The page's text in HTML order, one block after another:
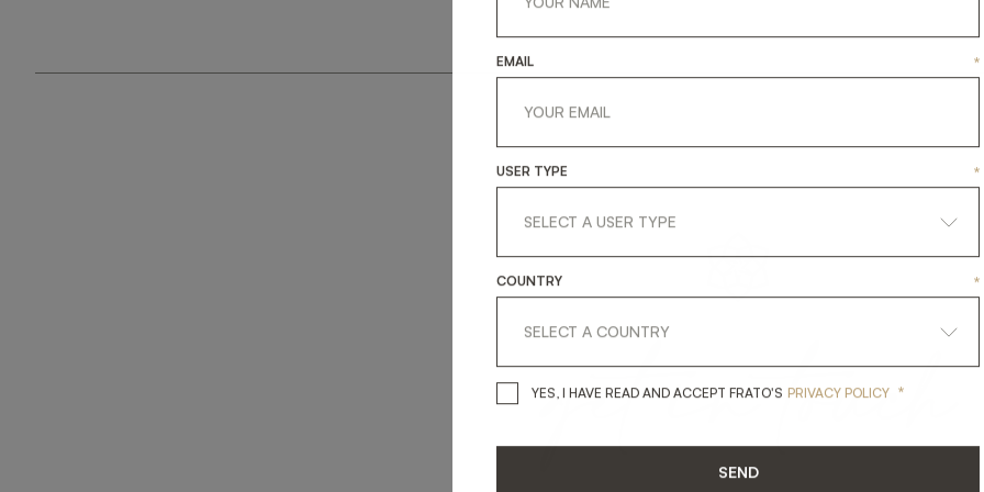
getintouch
EMAIL *
USER TYPE *
COUNTRY *
YES, I HAVE READ AND ACCEPT FRATO'S YES, I HAVE READ AND ACCEPT
PRIVACY POLICY *
SEND